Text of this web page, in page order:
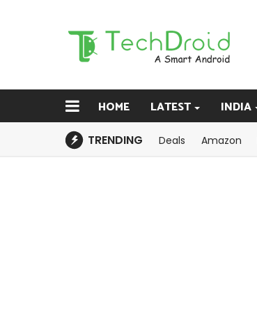
HOME LATEST INDIA
TRENDING Deals Amazon